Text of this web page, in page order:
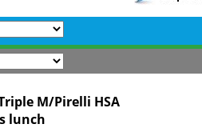
M/Pirelli HSA
lunch